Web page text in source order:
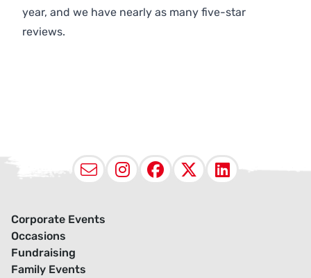
year, and we have nearly as many five-star
reviews.
EmailInstagram
Facebook
X
Corporate Events
Occasions
Fundraising
Family Events